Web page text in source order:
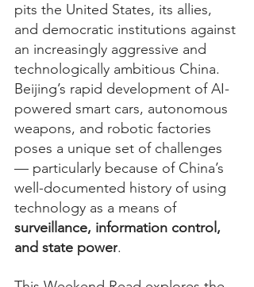
pits the United States, its allies,
and democratic institutions against
an increasingly aggressive and
technologically ambitious China.
Beijing’s rapid development of AI-
powered smart cars, autonomous
weapons, and robotic factories
poses a unique set of challenges
— particularly because of China’s
well-documented history of using
technology as a means of
surveillance, information control,
and state power.